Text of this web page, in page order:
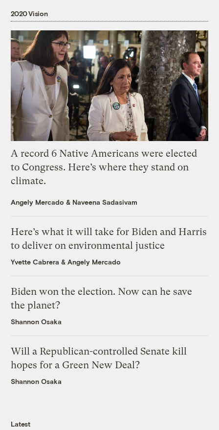
2020 Vision
A record 6 Native Americans were elected
to Congress. Here’s where they stand on
climate.
Angely Mercado & Naveena Sadasivam
Here’s what it will take for Biden and Harris
to deliver on environmental justice
Yvette Cabrera &Angely Mercado
Biden won the election. Now can he save
the planet?
Shannon Osaka
Will a Republican-controlled Senate kill
hopes for a Green New Deal?
Shannon Osaka
Latest